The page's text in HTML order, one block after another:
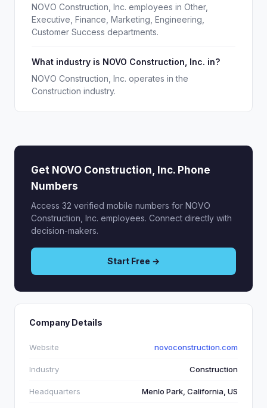
NOVO Construction, Inc. employees in Other,
Executive, Finance, Marketing, Engineering,
Customer Success departments.
What industry is NOVO Construction, Inc. in?
NOVO Construction, Inc. operates in the
Construction industry.
Get NOVO Construction, Inc. Phone
Numbers
Access 32 verified mobile numbers for NOVO
Construction, Inc. employees. Connect directly with
decision-makers.
Start Free →
Company Details
Website novoconstruction.com
Industry Construction
Headquarters Menlo Park, California, US